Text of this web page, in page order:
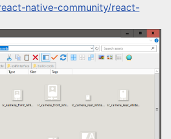
native-community/react-